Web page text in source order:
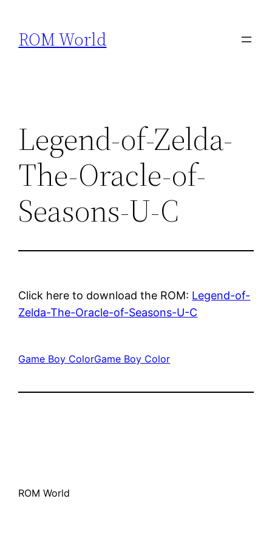
content
ROM World
Legend-of-Zelda-
The-Oracle-of-
Seasons-U-C
Click here to download the ROM: Legend-of-
Zelda-The-Oracle-of-Seasons-U-C
Game Boy ColorGame Boy Color
ROM World